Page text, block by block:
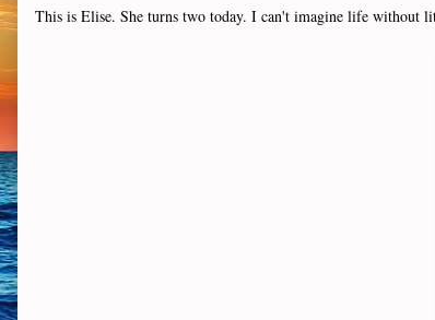
This is Elise. She turns two today. I can't imagine life without